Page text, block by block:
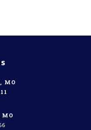
MO
MO